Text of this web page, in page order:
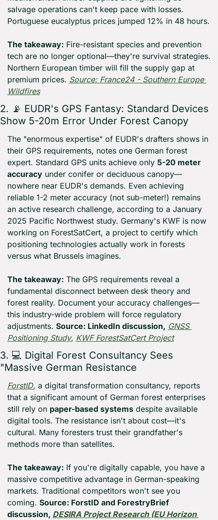
salvage operations can't keep pace with losses.
The takeaway: Fire-resistant species and prevention
tech are no longer optional—they're survival strategies.
Northern European timber will fill the supply gap at
premium prices. Source: France24 - Southern Europe
Wildfires
2. 📡 EUDR's GPS Fantasy: Standard Devices
Show 5-20m Error Under Forest Canopy
The "enormous expertise" of EUDR's drafters shows in
their GPS requirements, notes one German forest
expert. Standard GPS units achieve only 5-20 meter
accuracy under conifer or deciduous canopy—
nowhere near EUDR's demands. Even achieving
reliable 1-2 meter accuracy (not sub-meter!) remains
an active research challenge, according to a January
2025 Pacific Northwest study. Germany's KWF is now
working on ForestSatCert, a project to certify which
positioning technologies actually work in forests
versus what Brussels imagines.
The takeaway: The GPS requirements reveal a
fundamental disconnect between desk theory and
forest reality. Document your accuracy challenges—
this industry-wide problem will force regulatory
adjustments. Source: LinkedIn discussion, GNSS
Positioning Study, KWF ForestSatCert Project
3. 💻 Digital Forest Consultancy Sees
"Massive German Resistance
ForstID, a digital transformation consultancy, reports
that a significant amount of German forest enterprises
still rely on paper-based systems despite available
digital tools. The resistance isn't about cost—it's
cultural. Many foresters trust their grandfather's
methods more than satellites.
The takeaway: If you're digitally capable, you have a
massive competitive advantage in German-speaking
markets. Traditional competitors won't see you
coming. Source: ForstID and ForestryBrief
discussion, DESIRA Project Research (EU Horizon